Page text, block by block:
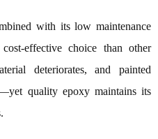
with its low maintenance
effective choice than other
deteriorates, and painted
quality epoxy maintains its